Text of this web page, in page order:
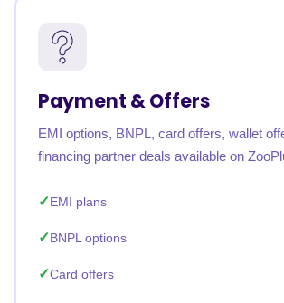
Payment & Offers
EMI options, BNPL, card offers, wallet
financing partner deals available on
EMI plans
BNPL options
Card offers